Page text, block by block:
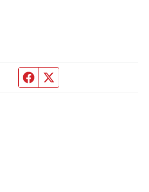
Facebook page